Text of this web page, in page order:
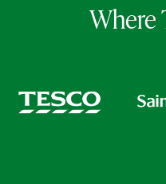
Where